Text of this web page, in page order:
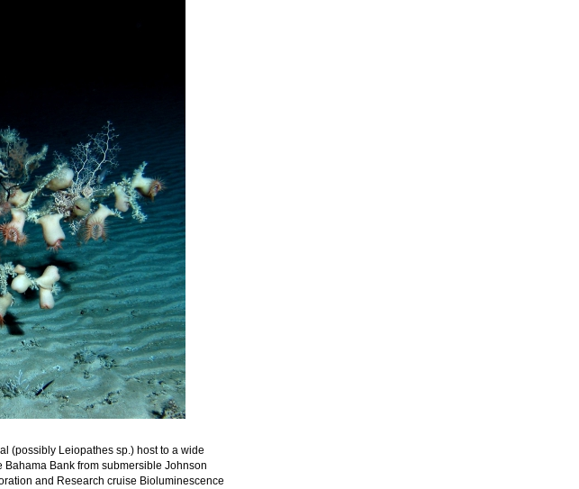
(possibly Leiopathes sp.) host to a wide
Bank from submersible Johnson
and Research cruise Bioluminescence